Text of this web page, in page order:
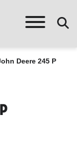
Deere 245 P